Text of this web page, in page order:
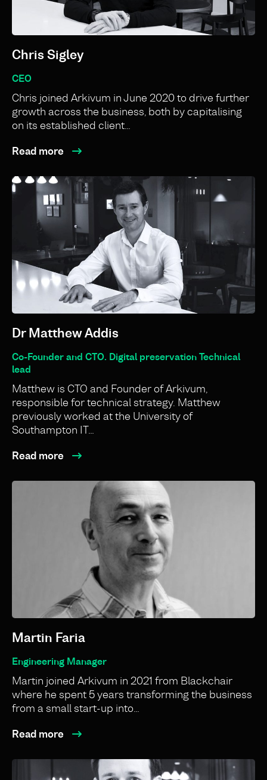
Chris Sigley
CEO
Chris joined Arkivum in June 2020 to drive further
growth across the business, both by capitalising
on its established client…
Read more
Dr Matthew Addis
Co-Founder and CTO. Digital preservation Technical
lead
Matthew is CTO and Founder of Arkivum,
responsible for technical strategy. Matthew
previously worked at the University of
Southampton IT…
Read more
Martin Faria
Engineering Manager
Martin joined Arkivum in 2021 from Blackchair
where he spent 5 years transforming the business
from a small start-up into…
Read more